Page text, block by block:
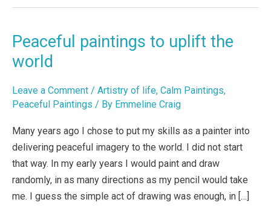
Peaceful paintings to uplift the
world
Leave a Comment / Artistry of life, Calm Paintings,
Peaceful Paintings / By Emmeline Craig
Many years ago I chose to put my skills as a painter into
delivering peaceful imagery to the world. I did not start
that way. In my early years I would paint and draw
randomly, in as many directions as my pencil would take
me. I guess the simple act of drawing was enough, in […]
Peaceful
paintings
uplift
the